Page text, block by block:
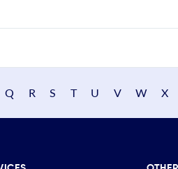
Q R S T U V W X